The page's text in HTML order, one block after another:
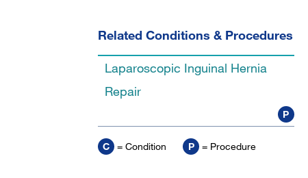
Related Conditions & Procedures
Laparoscopic Inguinal Hernia
Repair
P
C = Condition P = Procedure